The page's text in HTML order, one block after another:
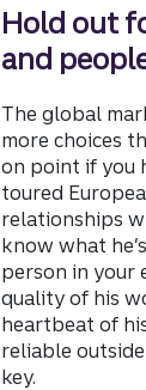
Hold out
and
The global
more choices
on point if you
toured
relationships
know what
person in your
quality of his
heartbeat of
reliable
key.